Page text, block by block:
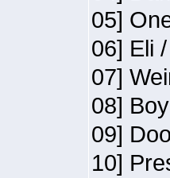
05]
06] Eli
07]
08]
09]
10]